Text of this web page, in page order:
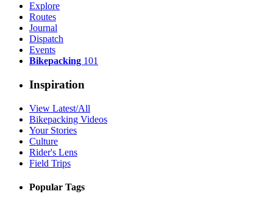
Explore
Routes
Journal
Dispatch
Events
Bikepacking 101
Inspiration
View Latest/All
Bikepacking Videos
Your Stories
Culture
Rider's Lens
Field Trips
Popular Tags